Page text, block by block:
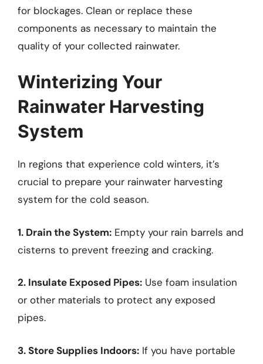
for blockages. Clean or replace these
components as necessary to maintain the
quality of your collected rainwater.
Winterizing Your
Rainwater Harvesting
System
In regions that experience cold winters, it’s
crucial to prepare your rainwater harvesting
system for the cold season.
1. Drain the System: Empty your rain barrels and
cisterns to prevent freezing and cracking.
2. Insulate Exposed Pipes: Use foam insulation
or other materials to protect any exposed
pipes.
3. Store Supplies Indoors: If you have portable